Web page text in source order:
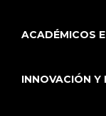
ACADÉMICOS
INNOVACIÓN Y